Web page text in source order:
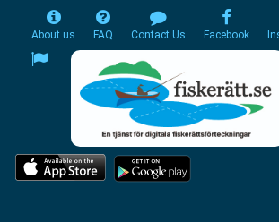
About us FAQ Contact Us Facebook